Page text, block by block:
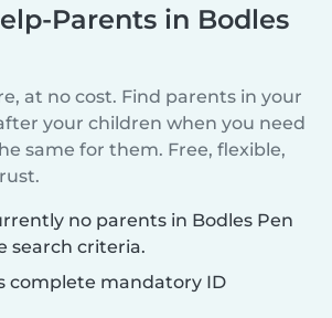
Parents in Bodles
at no cost. Find parents in your
your children when you need
same for them. Free, flexible,
no parents in Bodles Pen
search criteria.
complete mandatory ID